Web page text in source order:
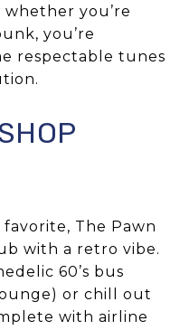
you’re
you’re
respectable tunes
The Pawn
with a retro vibe.
60’s bus
or chill out
with airline